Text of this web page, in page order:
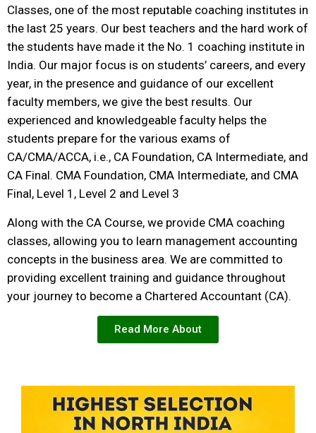
Classes, one of the most reputable coaching institutes in
the last 25 years. Our best teachers and the hard work of
the students have made it the No. 1 coaching institute in
India. Our major focus is on students’ careers, and every
year, in the presence and guidance of our excellent
faculty members, we give the best results. Our
experienced and knowledgeable faculty helps the
students prepare for the various exams of
CA/CMA/ACCA, i.e., CA Foundation, CA Intermediate, and
CA Final. CMA Foundation, CMA Intermediate, and CMA
Final, Level 1, Level 2 and Level 3
Along with the CA Course, we provide CMA coaching
classes, allowing you to learn management accounting
concepts in the business area. We are committed to
providing excellent training and guidance throughout
your journey to become a Chartered Accountant (CA).
Read More About